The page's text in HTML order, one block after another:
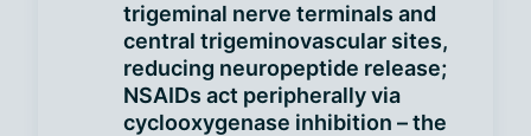
trigeminal nerve terminals and
central trigeminovascular sites,
reducing neuropeptide release;
NSAIDs act peripherally via
cyclooxygenase inhibition – the